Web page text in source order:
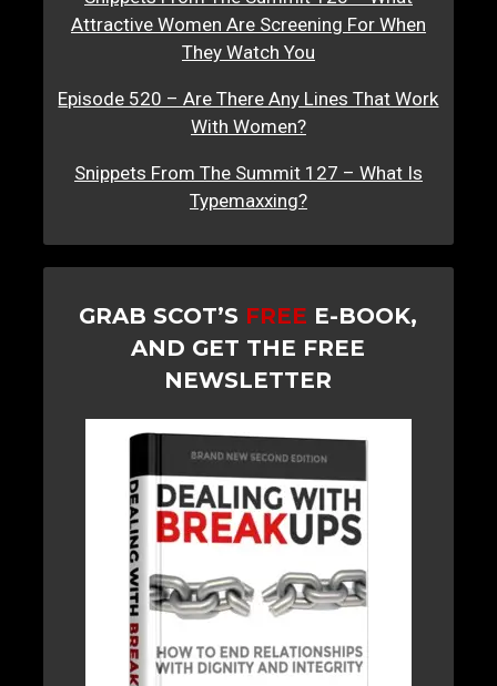
Attractive Women Are Screening For When
They Watch You
Episode 520 – Are There Any Lines That Work
With Women?
Snippets From The Summit 127 – What Is
Typemaxxing?
GRAB SCOT’S FREE E-BOOK,
AND GET THE FREE
NEWSLETTER